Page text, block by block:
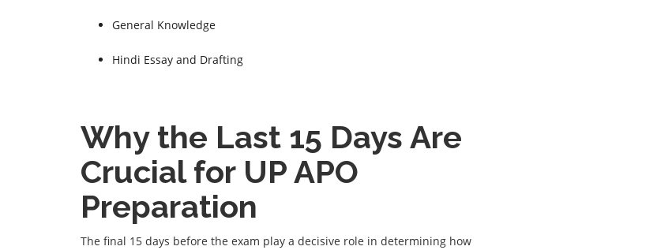
General Knowledge
Hindi Essay and Drafting
Why the Last 15 Days Are
Crucial for UP APO
Preparation
The final 15 days before the exam play a decisive role in determining how